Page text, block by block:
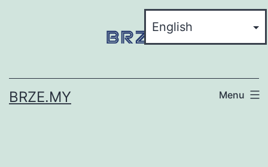
BRZE.MY Menu